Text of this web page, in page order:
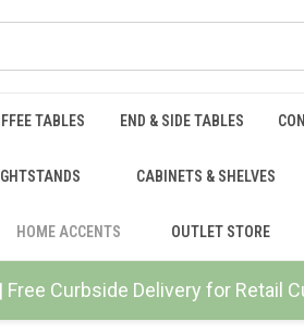
Curbside Delivery for Retail
TABLES END & SIDE TABLES
CABINETS & SHELVES
HOME ACCENTS OUTLET STORE